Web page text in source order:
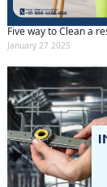
Five way to Clean a
January 27 2025